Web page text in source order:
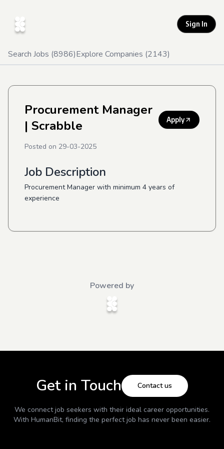
Sign In
Search Jobs (8986)Explore Companies (2143)
Procurement Manager
| Scrabble
Apply
Posted on 29-03-2025
Job Description
Procurement Manager with minimum 4 years of
experience
Powered by
Get in Touch Contact us
We connect job seekers with their ideal career opportunities.
With HumanBit, finding the perfect job has never been easier.